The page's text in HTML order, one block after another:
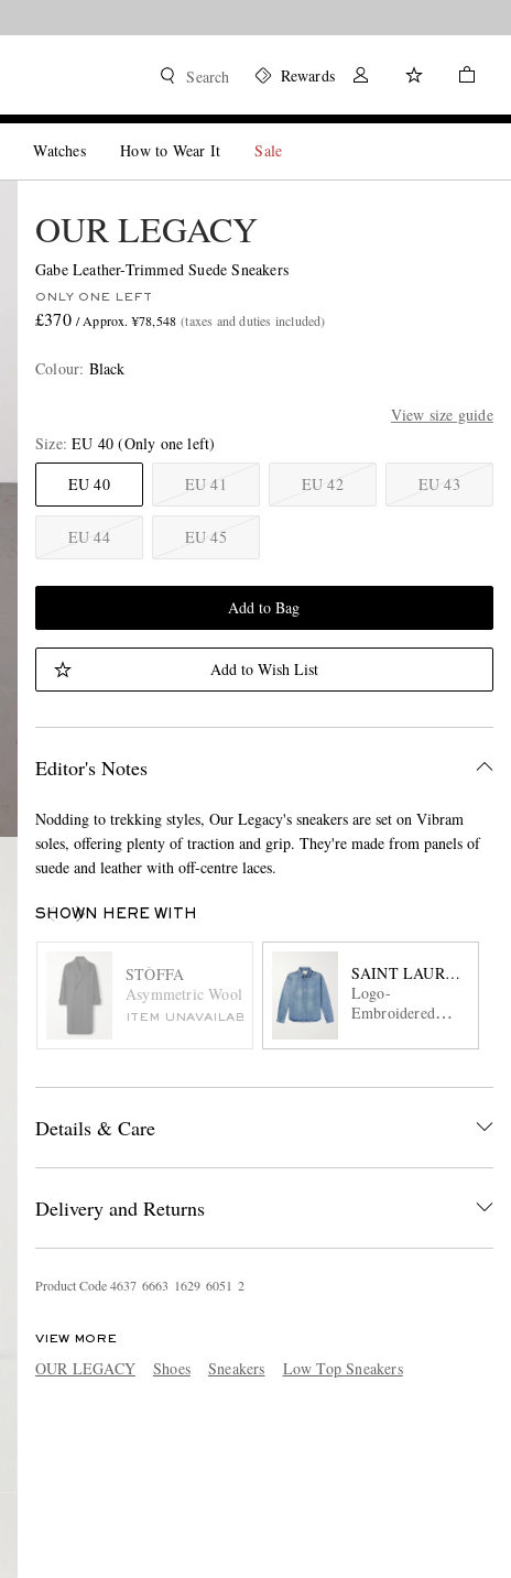
Search Rewards
Watches How to Wear It Sale
OUR LEGACY
Gabe Leather-Trimmed Suede Sneakers
ONLY ONE LEFT
£370 / Approx. ¥78,548 (taxes and duties included)
Colour: Black
View size guide
Size EU 40 (Only one left)
EU 40
EU 41 EU 42 EU 43
EU 44 EU 45
Add to Bag
Add to Wish List
Editor's Notes
Nodding to trekking styles, Our Legacy's sneakers are set on Vibram
soles, offering plenty of traction and grip. They're made from panels of
suede and leather with off-centre laces.
SHOWN HERE WITH
STÒFFA
Asymmetric Wool Coat
ITEM UNAVAILABLE
SAINT LAURENT
Logo-
Embroidered
Details & Care
Delivery and Returns
Product Code4637 6663 1629 6051 2
VIEW MORE
OUR LEGACY Shoes Sneakers Low Top Sneakers